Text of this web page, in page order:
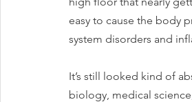
easy to cause the body
system disorders and
It’s still looked kind of
biology, medical